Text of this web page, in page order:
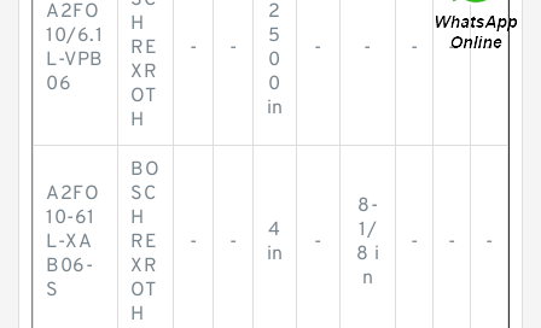
A2FO
10/6.1
L-VPB
06
H
RE
XR
OT
H
- -
2
5
0
0
in
- - - - -
A2FO
10-61
L-XA
B06-
S
BO
SC
H
RE
XR
OT
H
- -
4
in
-
8-
1/
8 i
n
- - -